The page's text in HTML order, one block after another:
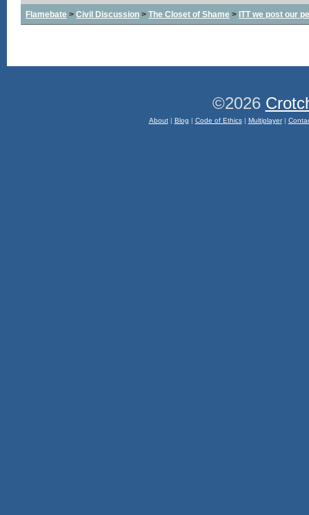
Flamebate > Civil Discussion > The Closet of Shame > ITT we post our
©2026
About| Blog | Code of Ethics| Multiplayer|